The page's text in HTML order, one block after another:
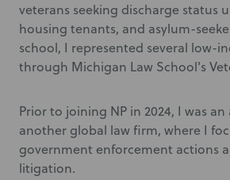
veterans seeking discharge status
housing tenants, and asylum-
school, I represented several low-
through Michigan Law School's
Prior to joining NP in 2024, I was an
another global law firm, where I
government enforcement actions
litigation.